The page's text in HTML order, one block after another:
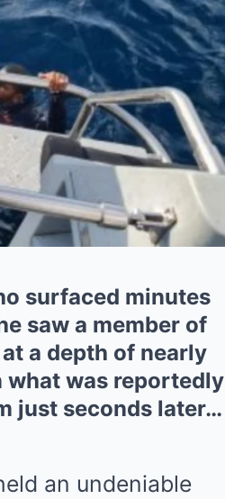
surfaced minutes
saw a member of
a depth of nearly
what was reportedly
just seconds later…
an undeniable